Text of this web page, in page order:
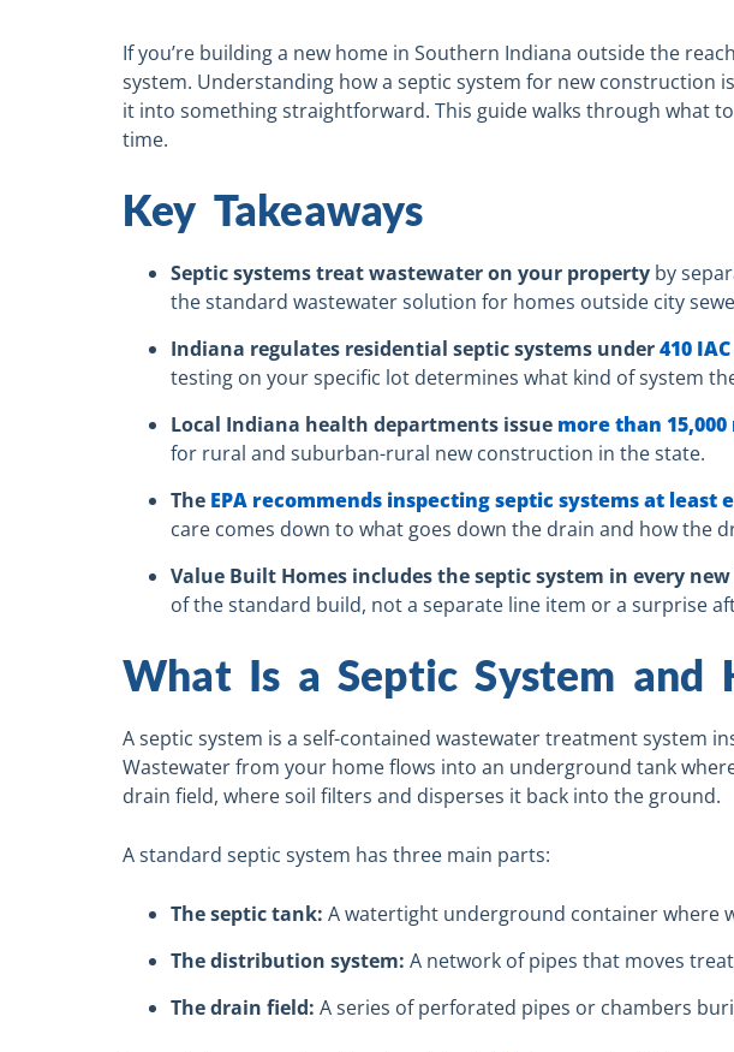
If you’re building a new home in Southern Indiana outside the
system. Understanding how a septic system for new construction
it into something straightforward. This guide walks through what
time.
Key Takeaways
Septic systems treat wastewater on your property by
the standard wastewater solution for homes outside city
Indiana regulates residential septic systems under410
testing on your specific lot determines what kind of system
Local Indiana health departments issue more than
for rural and suburban-rural new construction in the state.
The EPA recommends inspecting septic systems at
care comes down to what goes down the drain and how the
Value Built Homes includes the septic system in every
of the standard build, not a separate line item or a surprise
What Is a Septic System and
A septic system is a self-contained wastewater treatment system
Wastewater from your home flows into an underground tank
drain field, where soil filters and disperses it back into the ground.
A standard septic system has three main parts:
The septic tank: A watertight underground container where
The distribution system: A network of pipes that moves
The drain field: A series of perforated pipes or chambers